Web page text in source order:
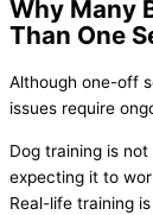
Why Many
Than One
Although one-off
issues require
Dog training is
expecting it to
Real-life training